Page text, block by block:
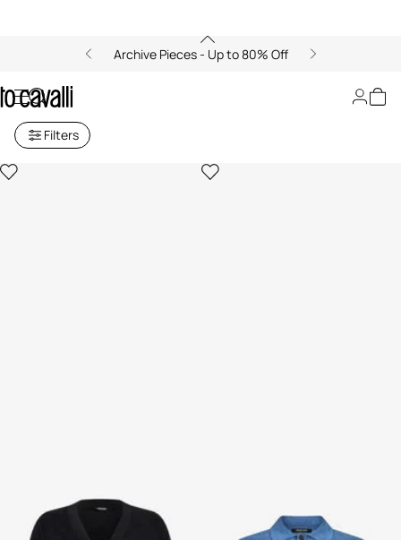
Archive Pieces - Up to 80% Off
Men's Knitwear
Filters